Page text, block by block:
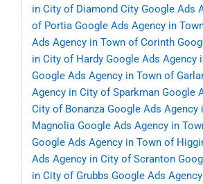
in City of Diamond City Google Ads
of Portia Google Ads Agency in
Ads Agency in Town of Corinth
in City of Hardy Google Ads Agency
Google Ads Agency in Town of
Agency in City of Sparkman Google
City of Bonanza Google Ads Agency
Magnolia Google Ads Agency in
Google Ads Agency in Town of
Ads Agency in City of Scranton
in City of Grubbs Google Ads